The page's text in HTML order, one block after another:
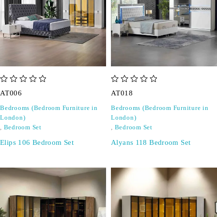
AT006
Bedrooms (Bedroom Furniture in
London)
, Bedroom Set
Elips 106 Bedroom Set
AT018
Bedrooms (Bedroom Furniture in
London)
, Bedroom Set
Alyans 118 Bedroom Set